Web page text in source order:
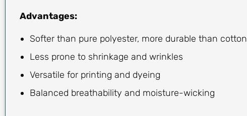
Advantages:
Softer than pure polyester, more durable than cotton
Less prone to shrinkage and wrinkles
Versatile for printing and dyeing
Balanced breathability and moisture-wicking